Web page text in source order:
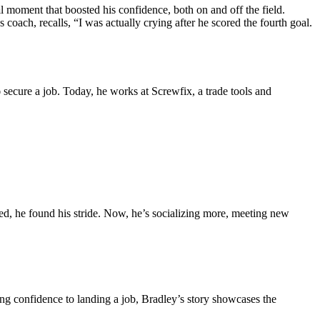
that boosted his confidence, both on and off the field.
recalls, “I was actually crying after he scored the fourth goal.
a job. Today, he works at Screwfix, a trade tools and
he found his stride. Now, he’s socializing more, meeting new
confidence to landing a job, Bradley’s story showcases the